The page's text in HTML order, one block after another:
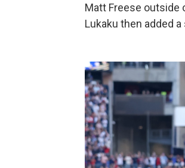
Matt Freese outside
Lukaku then added